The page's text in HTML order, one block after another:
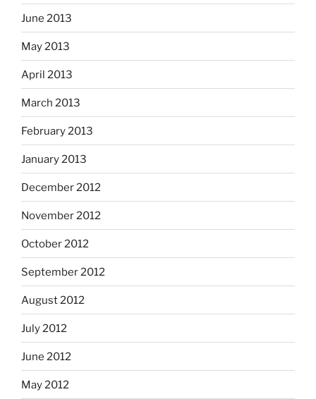
June 2013
May 2013
April 2013
March 2013
February 2013
January 2013
December 2012
November 2012
October 2012
September 2012
August 2012
July 2012
June 2012
May 2012